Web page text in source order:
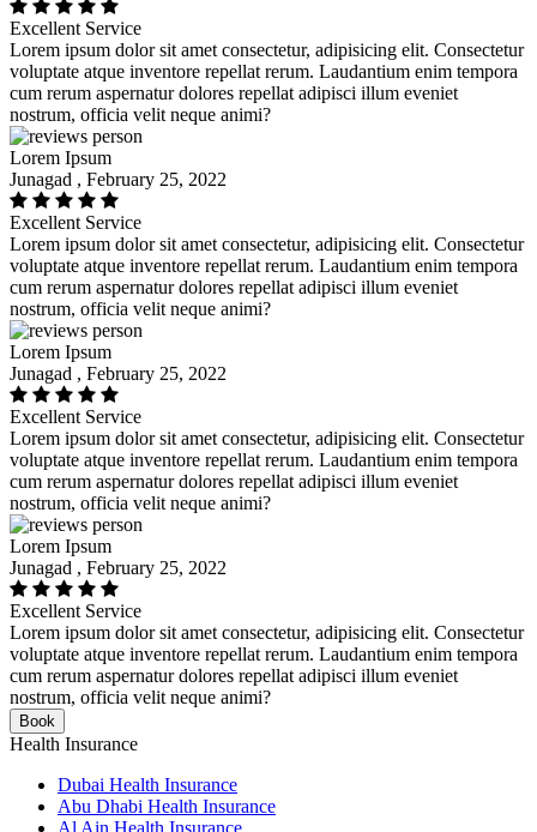
Excellent Service
Lorem ipsum dolor sit amet consectetur, adipisicing elit. Consectetur
voluptate atque inventore repellat rerum. Laudantium enim tempora
cum rerum aspernatur dolores repellat adipisci illum eveniet
nostrum, officia velit neque animi?
Lorem Ipsum
Junagad , February 25, 2022
Excellent Service
Lorem ipsum dolor sit amet consectetur, adipisicing elit. Consectetur
voluptate atque inventore repellat rerum. Laudantium enim tempora
cum rerum aspernatur dolores repellat adipisci illum eveniet
nostrum, officia velit neque animi?
Lorem Ipsum
Junagad , February 25, 2022
Excellent Service
Lorem ipsum dolor sit amet consectetur, adipisicing elit. Consectetur
voluptate atque inventore repellat rerum. Laudantium enim tempora
cum rerum aspernatur dolores repellat adipisci illum eveniet
nostrum, officia velit neque animi?
Lorem Ipsum
Junagad , February 25, 2022
Excellent Service
Lorem ipsum dolor sit amet consectetur, adipisicing elit. Consectetur
voluptate atque inventore repellat rerum. Laudantium enim tempora
cum rerum aspernatur dolores repellat adipisci illum eveniet
nostrum, officia velit neque animi?
Book
Health Insurance
Dubai Health Insurance
Abu Dhabi Health Insurance
Al Ain Health Insurance